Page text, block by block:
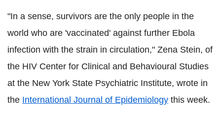
"In a sense, survivors are the only people in the
world who are 'vaccinated' against further Ebola
infection with the strain in circulation," Zena Stein, of
the HIV Center for Clinical and Behavioural Studies
at the New York State Psychiatric Institute, wrote in
the International Journal of Epidemiology this week.